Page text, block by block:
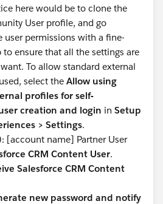
here would be to clone the
User profile, and go
user permissions with a fine-
ensure that all the settings are
To allow standard external
select the Allow using
profiles for self-
creation and login in Setup
> Settings.
[account name] Partner User
CRM Content User.
Salesforce CRM Content
new password and notify